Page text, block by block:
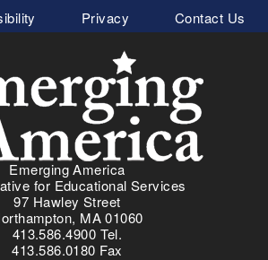
Privacy Contact Us
Emerging America
for Educational Services
97 Hawley Street
MA 01060
413.586.4900 Tel.
413.586.0180 Fax